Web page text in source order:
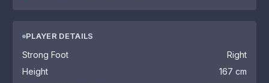
PLAYER DETAILS
Strong Foot
Right
Height
167 cm